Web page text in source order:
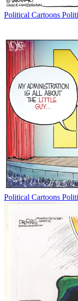
Political Cartoons
Political Cartoons